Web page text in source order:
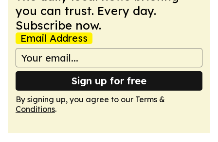
you can trust. Every day.
Subscribe now.
Email Address
Sign up for free
By signing up, you agree to our Terms &
Conditions.